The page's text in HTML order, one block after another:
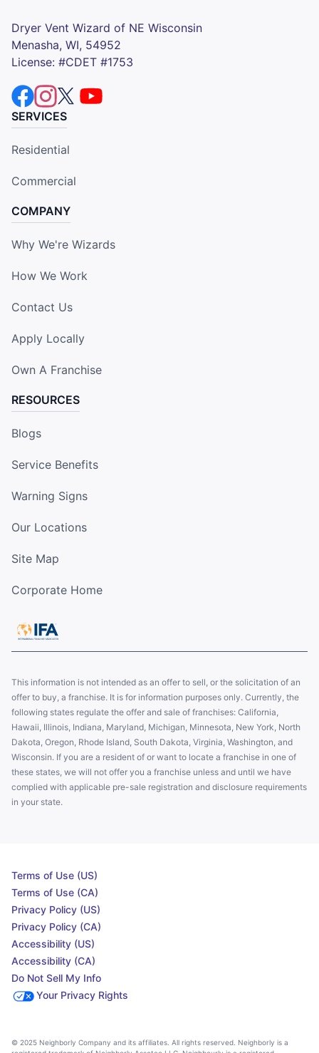
Dryer Vent Wizard of NE Wisconsin
Menasha, WI, 54952
License: #CDET #1753
SERVICES
Residential
Commercial
COMPANY
Why We're Wizards
How We Work
Contact Us
Apply Locally
Own A Franchise
RESOURCES
Blogs
Service Benefits
Warning Signs
Our Locations
Site Map
Corporate Home
This information is not intended as an offer to sell, or the solicitation of an
offer to buy, a franchise. It is for information purposes only. Currently, the
following states regulate the offer and sale of franchises: California,
Hawaii, Illinois, Indiana, Maryland, Michigan, Minnesota, New York, North
Dakota, Oregon, Rhode Island, South Dakota, Virginia, Washington, and
Wisconsin. If you are a resident of or want to locate a franchise in one of
these states, we will not offer you a franchise unless and until we have
complied with applicable pre-sale registration and disclosure requirements
in your state.
Terms of Use (US)
Terms of Use (CA)
Privacy Policy (US)
Privacy Policy (CA)
Accessibility (US)
Accessibility (CA)
Do Not Sell My Info
Your Privacy Rights
© 2025 Neighborly Company and its affiliates. All rights reserved. Neighborly is a